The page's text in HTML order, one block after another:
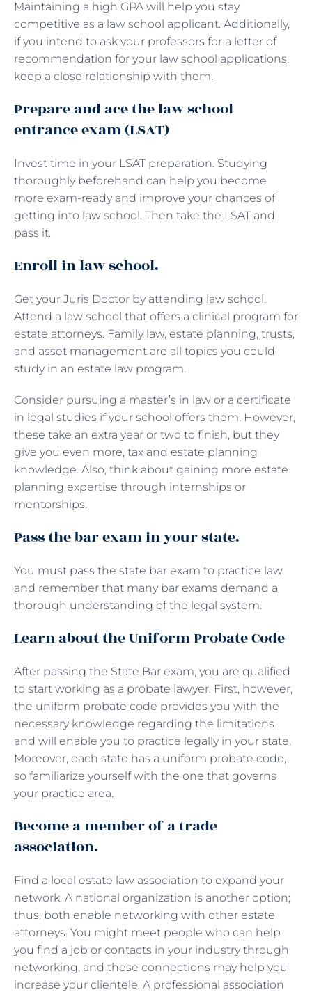
Maintaining a high GPA will help you stay
competitive as a law school applicant. Additionally,
if you intend to ask your professors for a letter of
recommendation for your law school applications,
keep a close relationship with them.
Prepare and ace the law school
entrance exam (LSAT)
Invest time in your LSAT preparation. Studying
thoroughly beforehand can help you become
more exam-ready and improve your chances of
getting into law school. Then take the LSAT and
pass it.
Enroll in law school.
Get your Juris Doctor by attending law school.
Attend a law school that offers a clinical program for
estate attorneys. Family law, estate planning, trusts,
and asset management are all topics you could
study in an estate law program.
Consider pursuing a master’s in law or a certificate
in legal studies if your school offers them. However,
these take an extra year or two to finish, but they
give you even more, tax and estate planning
knowledge. Also, think about gaining more estate
planning expertise through internships or
mentorships.
Pass the bar exam in your state.
You must pass the state bar exam to practice law,
and remember that many bar exams demand a
thorough understanding of the legal system.
Learn about the Uniform Probate Code
After passing the State Bar exam, you are qualified
to start working as a probate lawyer. First, however,
the uniform probate code provides you with the
necessary knowledge regarding the limitations
and will enable you to practice legally in your state.
Moreover, each state has a uniform probate code,
so familiarize yourself with the one that governs
your practice area.
Become a member of a trade
association.
Find a local estate law association to expand your
network. A national organization is another option;
thus, both enable networking with other estate
attorneys. You might meet people who can help
you find a job or contacts in your industry through
networking, and these connections may help you
increase your clientele. A professional association